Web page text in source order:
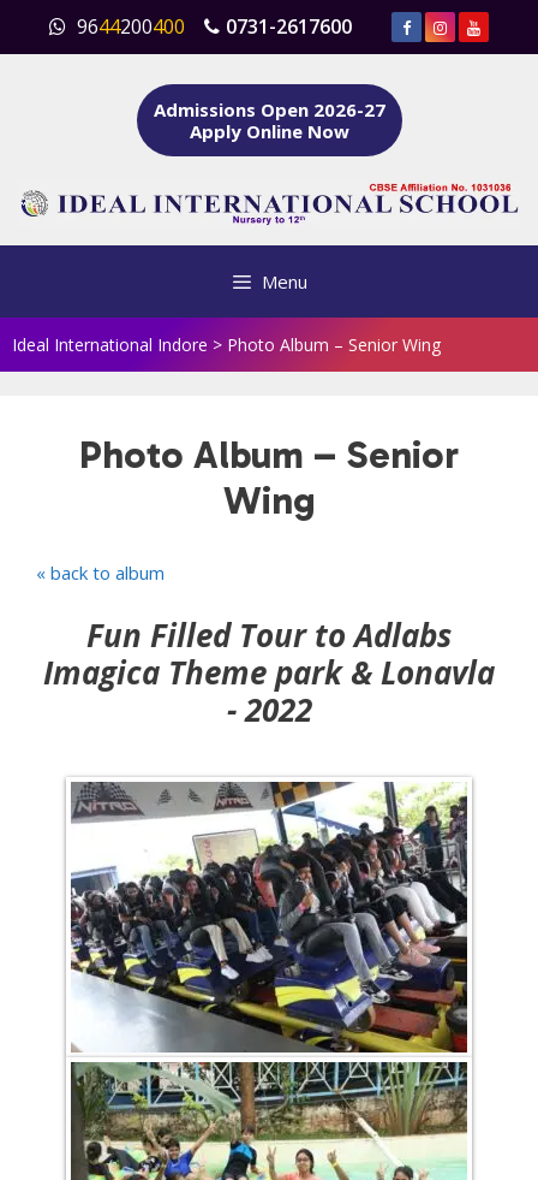
content
9644200400 0731-2617600
Admissions Open 2026-27
Apply Online Now
Menu
Ideal International Indore > Photo Album – Senior Wing
Photo Album – Senior
Wing
« back to album
Fun Filled Tour to Adlabs
Imagica Theme park & Lonavla
- 2022